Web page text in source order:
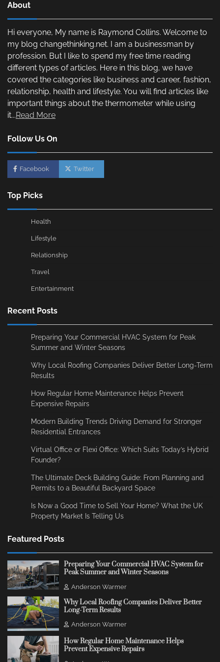
About
Hi everyone, My name is Raymond Collins. Welcome to
my blog changethinking.net. I am a businessman by
profession. But I like to spend my free time reading
different types of articles. Here in this blog, we have
covered the categories like business and career, fashion,
relationship, health and lifestyle. You will find articles like
important things about the thermometer while using
it...Read More
Follow Us On
Facebook Twitter
Top Picks
Health
Lifestyle
Relationship
Travel
Entertainment
Recent Posts
Preparing Your Commercial HVAC System for Peak
Summer and Winter Seasons
Why Local Roofing Companies Deliver Better Long-Term
Results
How Regular Home Maintenance Helps Prevent
Expensive Repairs
Modern Building Trends Driving Demand for Stronger
Residential Entrances
Virtual Office or Flexi Office: Which Suits Today’s Hybrid
Founder?
The Ultimate Deck Building Guide: From Planning and
Permits to a Beautiful Backyard Space
Is Now a Good Time to Sell Your Home? What the UK
Property Market Is Telling Us
Featured Posts
Preparing Your Commercial HVAC System for
Peak Summer and Winter Seasons
Anderson Warmer
Why Local Roofing Companies Deliver Better
Long-Term Results
Anderson Warmer
How Regular Home Maintenance Helps
Prevent Expensive Repairs